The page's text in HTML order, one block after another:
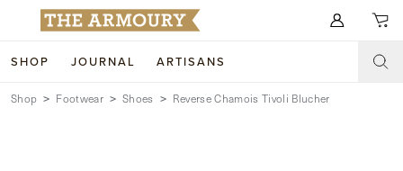
SHOP JOURNAL ARTISANS
Search for anything
SHOP
Shop Footwear Shoes Reverse Chamois Tivoli Blucher